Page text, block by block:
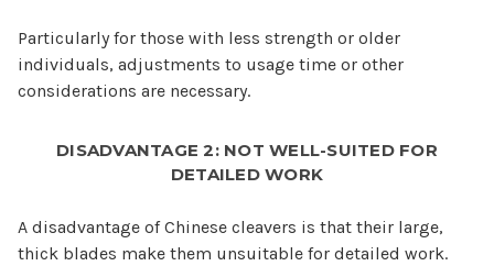
Particularly for those with less strength or older
individuals, adjustments to usage time or other
considerations are necessary.
DISADVANTAGE 2: NOT WELL-SUITED FOR
DETAILED WORK
A disadvantage of Chinese cleavers is that their large,
thick blades make them unsuitable for detailed work.